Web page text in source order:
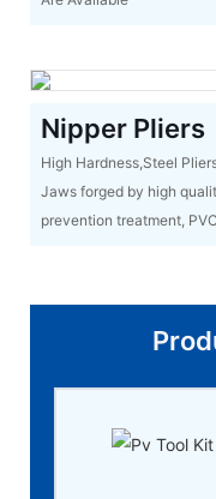
Nipper Pliers
High Hardness,Steel
Jaws forged by high
prevention treatment,